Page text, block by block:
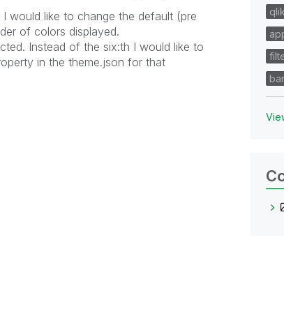
would like to change the default (pre
of colors displayed.
Instead of the six:th I would like to
in the theme.json for that